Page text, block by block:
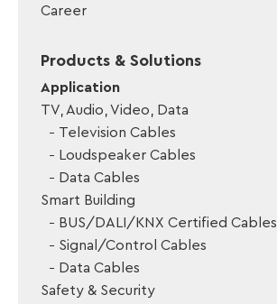
Career
Products & Solutions
Application
TV, Audio, Video, Data
Television Cables
Loudspeaker Cables
Data Cables
Smart Building
BUS/DALI/KNX Certified Cables
Signal/Control Cables
Data Cables
Safety & Security